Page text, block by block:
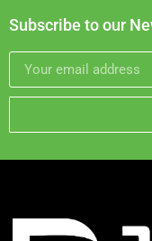
Subscribe to our